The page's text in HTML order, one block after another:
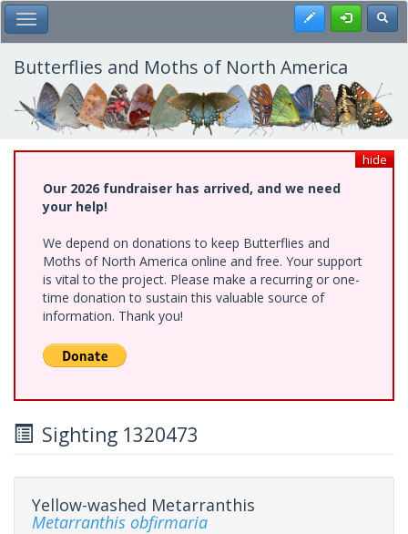
Skip
to
main
content
Toggle Main Menu Register
Butterflies and Moths of North America
hide
Our 2026 fundraiser has arrived, and we need
your help!
We depend on donations to keep Butterflies and
Moths of North America online and free. Your support
is vital to the project. Please make a recurring or one-
time donation to sustain this valuable source of
information. Thank you!
Sighting 1320473
Yellow-washed Metarranthis
Metarranthis obfirmaria